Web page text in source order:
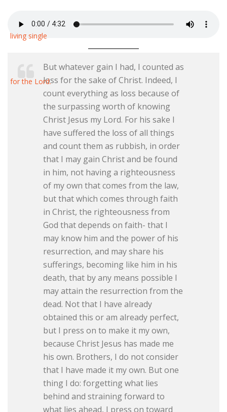
But whatever gain I had, I counted as
loss for the sake of Christ. Indeed, I
count everything as loss because of
the surpassing worth of knowing
Christ Jesus my Lord. For his sake I
have suffered the loss of all things
and count them as rubbish, in order
that I may gain Christ and be found
in him, not having a righteousness
of my own that comes from the law,
but that which comes through faith
in Christ, the righteousness from
God that depends on faith- that I
may know him and the power of his
resurrection, and may share his
sufferings, becoming like him in his
death, that by any means possible I
may attain the resurrection from the
dead. Not that I have already
obtained this or am already perfect,
but I press on to make it my own,
because Christ Jesus has made me
his own. Brothers, I do not consider
that I have made it my own. But one
thing I do: forgetting what lies
behind and straining forward to
what lies ahead, I press on toward